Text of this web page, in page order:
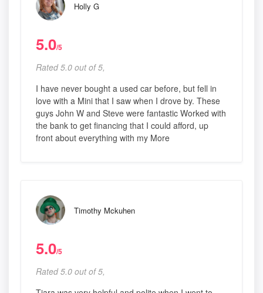
Holly G
5.0/5
Rated 5.0 out of 5,
I have never bought a used car before, but fell in
love with a Mini that I saw when I drove by. These
guys John W and Steve were fantastic Worked with
the bank to get financing that I could afford, up
front about everything with my More
Timothy Mckuhen
5.0/5
Rated 5.0 out of 5,